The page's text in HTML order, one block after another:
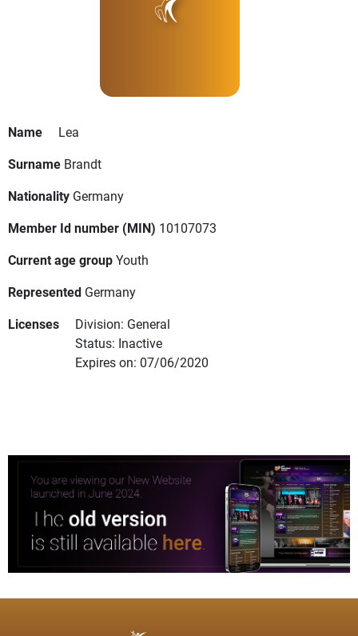
Name
Lea
Surname Brandt
Nationality Germany
Member Id number (MIN) 10107073
Current age groupYouth
Represented Germany
Licenses
Division: General
Status: Inactive
Expires on: 07/06/2020